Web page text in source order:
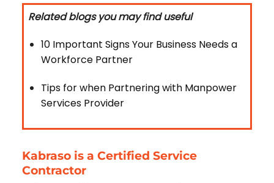
Related blogs you may find useful
10 Important Signs Your Business Needs a
Workforce Partner
Tips for when Partnering with Manpower
Services Provider
Kabraso is a Certified Service
Contractor